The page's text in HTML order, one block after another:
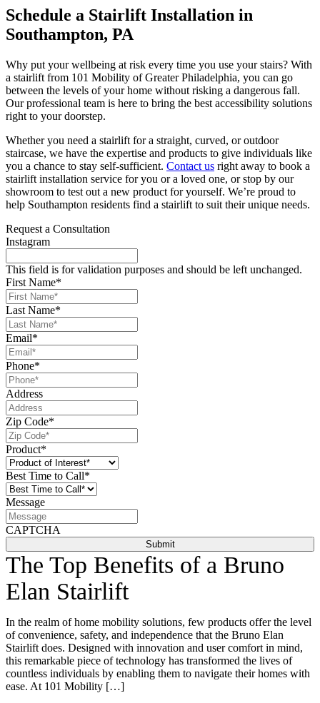
Schedule a Stairlift Installation in
Southampton, PA
Why put your wellbeing at risk every time you use your stairs? With
a stairlift from 101 Mobility of Greater Philadelphia, you can go
between the levels of your home without risking a dangerous fall.
Our professional team is here to bring the best accessibility solutions
right to your doorstep.
Whether you need a stairlift for a straight, curved, or outdoor
staircase, we have the expertise and products to give individuals like
you a chance to stay self-sufficient. Contact us right away to book a
stairlift installation service for you or a loved one, or stop by our
showroom to test out a new product for yourself. We’re proud to
help Southampton residents find a stairlift to suit their unique needs.
Request a Consultation
Instagram
This field is for validation purposes and should be left unchanged.
First Name*
Last Name*
Email*
Phone*
Address
Zip Code*
Product*
Best Time to Call*
Message
CAPTCHA
The Top Benefits of a Bruno
Elan Stairlift
In the realm of home mobility solutions, few products offer the level
of convenience, safety, and independence that the Bruno Elan
Stairlift does. Designed with innovation and user comfort in mind,
this remarkable piece of technology has transformed the lives of
countless individuals by enabling them to navigate their homes with
ease. At 101 Mobility […]